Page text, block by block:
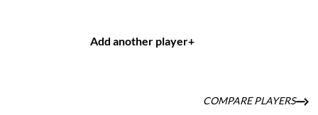
Add another player+
COMPARE PLAYERS